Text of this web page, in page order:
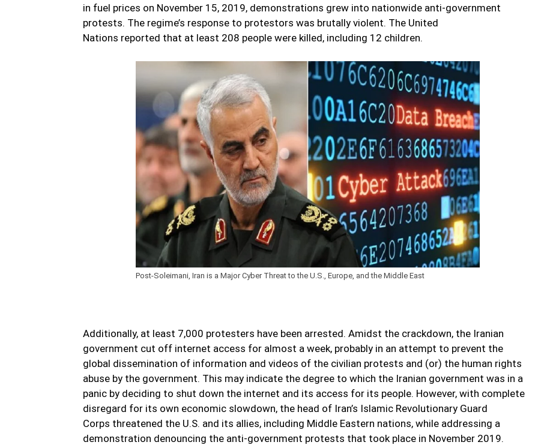
in fuel prices on November 15, 2019, demonstrations grew into nationwide anti-government
protests. The regime’s response to protestors was brutally violent. The United
Nations reported that at least 208 people were killed, including 12 children.
Post-Soleimani, Iran is a Major Cyber Threat to the U.S., Europe, and the Middle East
Additionally, at least 7,000 protesters have been arrested. Amidst the crackdown, the Iranian
government cut off internet access for almost a week, probably in an attempt to prevent the
global dissemination of information and videos of the civilian protests and (or) the human rights
abuse by the government. This may indicate the degree to which the Iranian government was in a
panic by deciding to shut down the internet and its access for its people. However, with complete
disregard for its own economic slowdown, the head of Iran’s Islamic Revolutionary Guard
Corps threatened the U.S. and its allies, including Middle Eastern nations, while addressing a
demonstration denouncing the anti-government protests that took place in November 2019.